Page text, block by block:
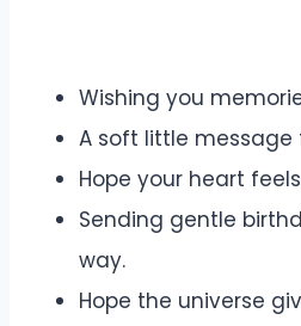
Wishing you
A soft little message
Hope your heart
Sending gentle
way.
Hope the universe